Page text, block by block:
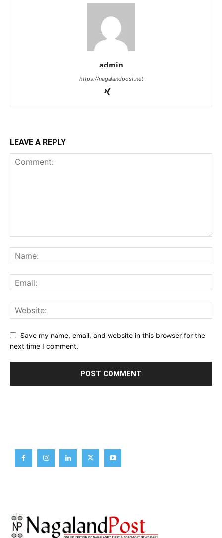
admin
https://nagalandpost.net
LEAVE A REPLY
Save my name, email, and website in this browser for the
next time I comment.